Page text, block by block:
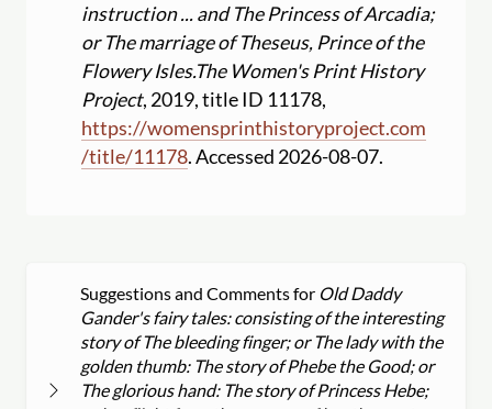
instruction ... and The Princess of Arcadia;
or The marriage of Theseus, Prince of the
Flowery Isles.The Women's Print History
Project, 2019, title ID 11178,
https://womensprinthistoryproject.com
/title/11178. Accessed 2026-08-07.
Suggestions and Comments for Old Daddy
Gander's fairy tales: consisting of the interesting
story of The bleeding finger; or The lady with the
golden thumb: The story of Phebe the Good; or
The glorious hand: The story of Princess Hebe;